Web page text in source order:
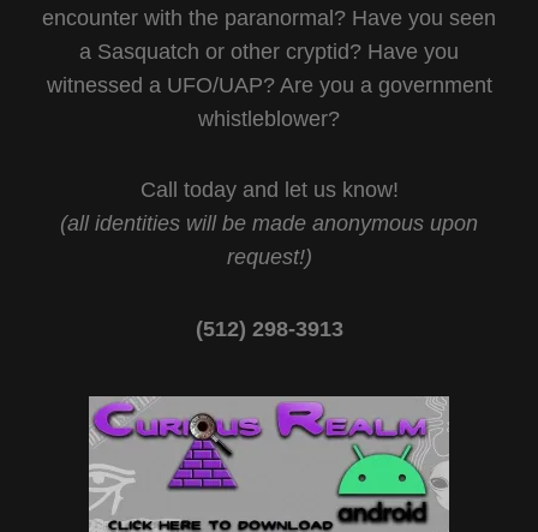
encounter with the paranormal? Have you seen
a Sasquatch or other cryptid? Have you
witnessed a UFO/UAP? Are you a government
whistleblower?
Call today and let us know!
(all identities will be made anonymous upon
request!)
(512) 298-3913‬